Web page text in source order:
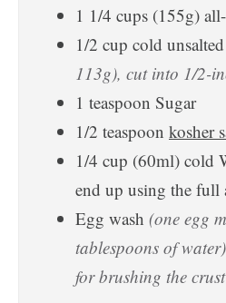
1 1/4 cups (155g)
1/2 cup cold
113g), cut into 1/2-
1 teaspoon Sugar
1/2 teaspoon kosher
1/4 cup (60ml) cold
end up using the full
Egg wash (one egg
tablespoons of
for brushing the crust